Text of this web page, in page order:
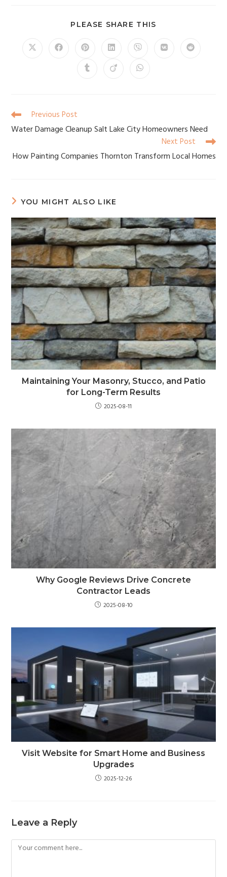
PLEASE SHARE THIS
Previous Post
Water Damage Cleanup Salt Lake City Homeowners Need
Next Post
How Painting Companies Thornton Transform Local Homes
YOU MIGHT ALSO LIKE
Maintaining Your Masonry, Stucco, and Patio
for Long-Term Results
2025-08-11
Why Google Reviews Drive Concrete
Contractor Leads
2025-08-10
Visit Website for Smart Home and Business
Upgrades
2025-12-26
Leave a Reply